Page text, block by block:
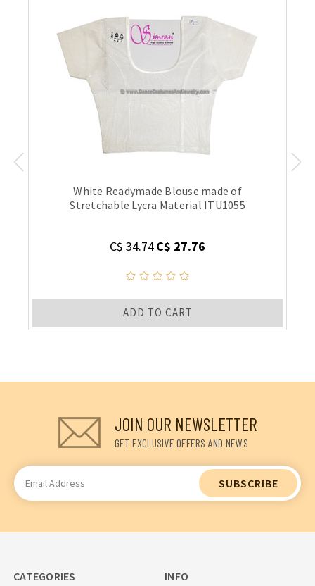
White Readymade Blouse made of
Stretchable Lycra Material ITU1055
C$ 34.74C$ 27.76
ADD TO CART
JOIN OUR NEWSLETTER
GET EXCLUSIVE OFFERS AND NEWS
Email
Address
CATEGORIES INFO